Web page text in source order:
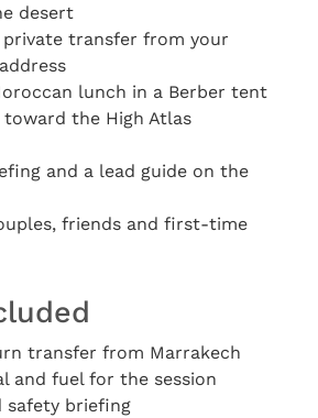
desert
transfer from your
lunch in a Berber tent
toward the High Atlas
and a lead guide on the
friends and first-time
transfer from Marrakech
and fuel for the session
safety briefing